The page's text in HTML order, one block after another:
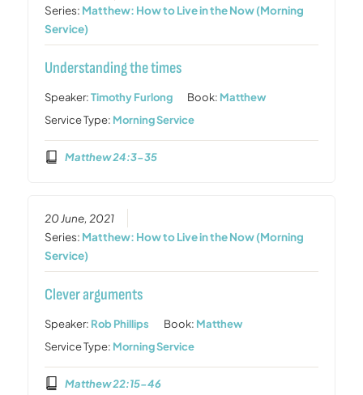
Series: Matthew: How to Live in the Now (Morning
Service)
Understanding the times
Speaker:Timothy Furlong Book: Matthew
Service Type: Morning Service
Matthew 24:3-35
20 June, 2021
Series: Matthew: How to Live in the Now (Morning
Service)
Clever arguments
Speaker: Rob Phillips Book: Matthew
Service Type: Morning Service
Matthew 22:15-46